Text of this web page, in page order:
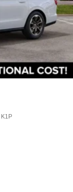
K1P